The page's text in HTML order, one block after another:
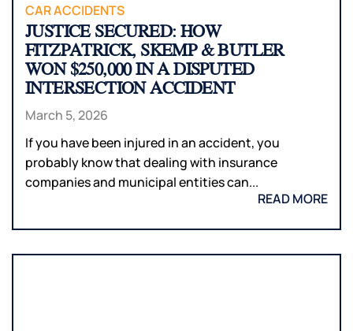
CAR ACCIDENTS
JUSTICE SECURED: HOW
FITZPATRICK, SKEMP & BUTLER
WON $250,000 IN A DISPUTED
INTERSECTION ACCIDENT
March 5, 2026
If you have been injured in an accident, you
probably know that dealing with insurance
companies and municipal entities can...
READ MORE